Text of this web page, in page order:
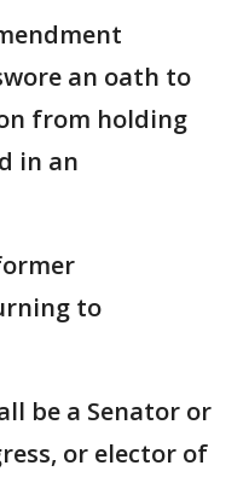
an oath to
from holding
in an
to
be a Senator or
or elector of